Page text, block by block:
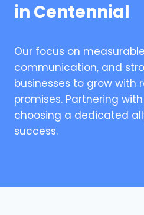
in Centennial
Our focus on
communication, and
businesses to grow with
promises. Partnering
choosing a dedicated
success.